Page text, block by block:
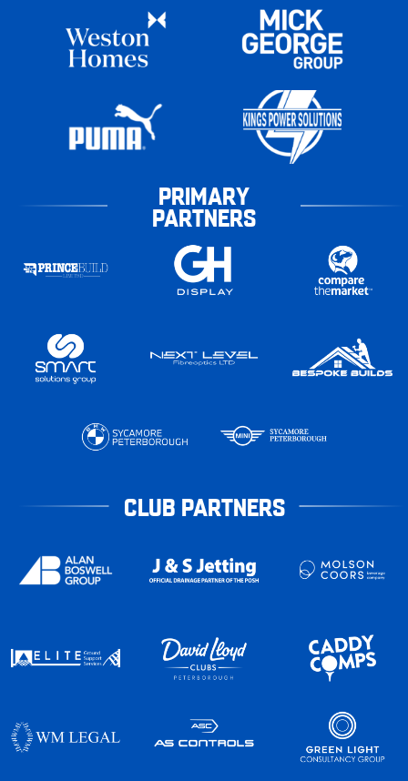
PRIMARY
PARTNERS
CLUB PARTNERS